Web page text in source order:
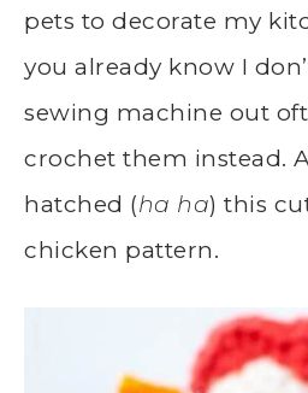
pets to decorate my
you already know I
sewing machine out
crochet them instead.
hatched (ha ha) this
chicken pattern.